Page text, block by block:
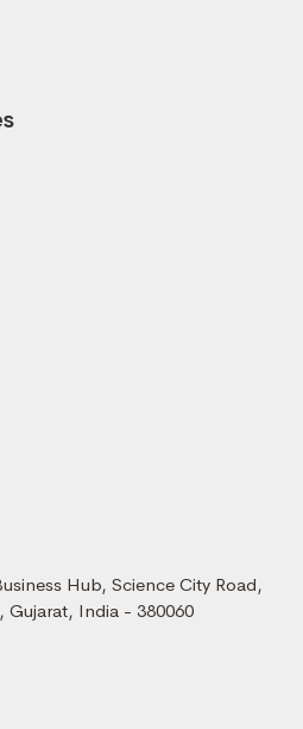
Hub, Science City Road,
Gujarat, India - 380060